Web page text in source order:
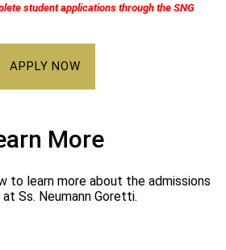
student applications through the SNG
APPLY NOW
More
to learn more about the admissions
Ss. Neumann Goretti.